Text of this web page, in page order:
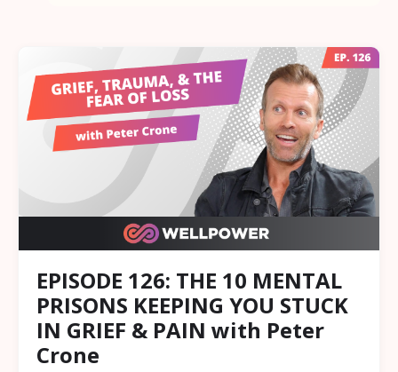
EPISODE 126: THE 10 MENTAL
PRISONS KEEPING YOU STUCK
IN GRIEF & PAIN with Peter
Crone